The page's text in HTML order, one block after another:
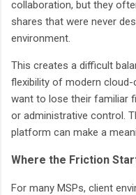
collaboration, but they
shares that were never
environment.
This creates a difficult
flexibility of modern
want to lose their familiar
or administrative control.
platform can make a
Where the Friction
For many MSPs, client